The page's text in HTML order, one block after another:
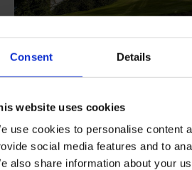
Consent Details
website uses cookies
use cookies to personalise content
social media features and to
also share information about your
The Torridon
Delightfully positioned, the18-room
received a makeover earlier this year,
the helicopter tours, the hotel’s own gin
day-hire (try the route through
perspective on the west coast’s austere